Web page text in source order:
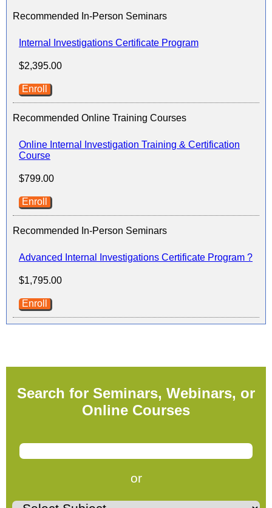
Recommended In-Person Seminars
Internal Investigations Certificate Program
$2,395.00
Enroll
Recommended Online Training Courses
Online Internal Investigation Training & Certification
Course
$799.00
Enroll
Recommended In-Person Seminars
Advanced Internal Investigations Certificate Program ?
$1,795.00
Enroll
Search for Seminars, Webinars, or
Online Courses
or